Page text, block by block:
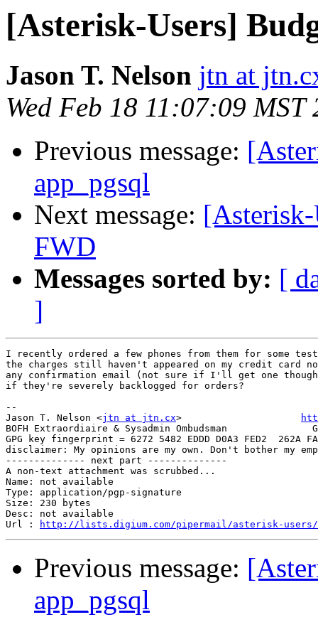
[Asterisk-Users]
Jason T. Nelson jtn at
Wed Feb 18 11:07:09 MST
Previous message:
app_pgsql
Next message:
FWD
Messages sorted by: [
]
I recently ordered a few phones from them for some
the charges still haven't appeared on my credit card
any confirmation email (not sure if I'll get one though).
if they're severely backlogged for orders?
--
Jason T. Nelson <jtn at jtn.cx>
BOFH Extraordiaire & Sysadmin Ombudsman
GPG key fingerprint = 6272 5482 EDDD D0A3 FED2  262A
disclaimer: My opinions are my own. Don't bother my
-------------- next part --------------
A non-text attachment was scrubbed...
Name: not available
Type: application/pgp-signature
Size: 230 bytes
Desc: not available
Url :
http://lists.digium.com/pipermail/asterisk-users/
Previous message:
app_pgsql